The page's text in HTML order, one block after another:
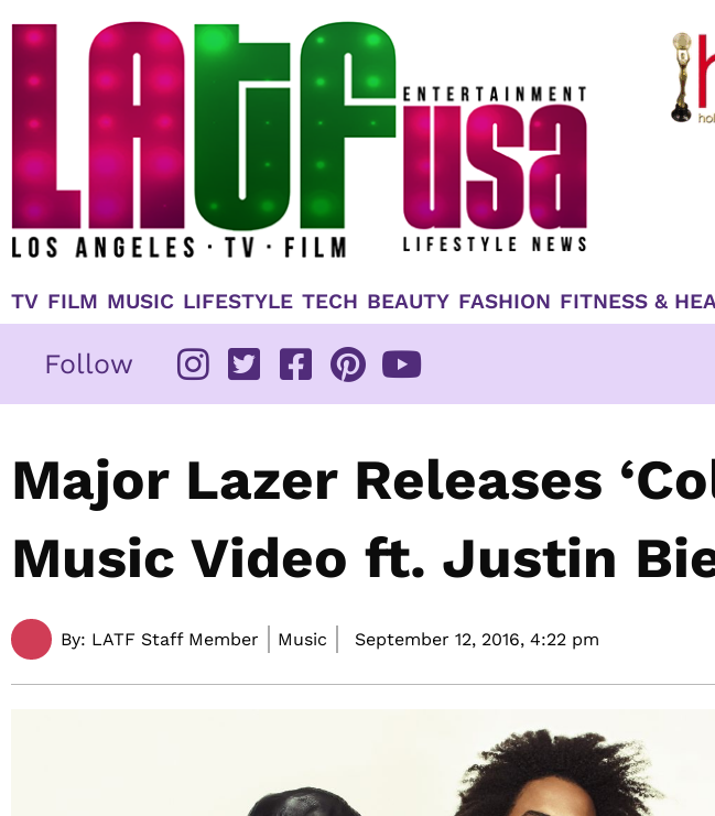
TV FILM MUSIC LIFESTYLE TECH BEAUTY FASHION FITNESS &
Follow
Major Lazer Releases
Music Video ft. Justin
By: LATF Staff Member Music September 12, 2016, 4:22 pm